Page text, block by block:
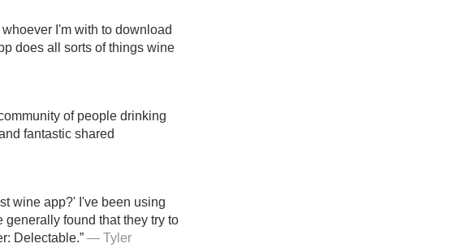
I'm with to download
does all sorts of things wine
of people drinking
fantastic shared
wine app?' I've been using
found that they try to
Delectable.” — Tyler